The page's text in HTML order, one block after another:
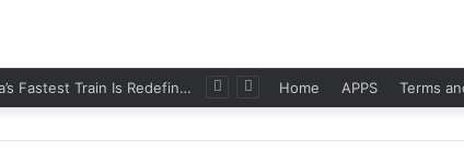
Namo Bharat: India’s Fastest Train Is Redefining Travel Home APPS Terms